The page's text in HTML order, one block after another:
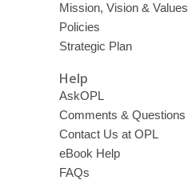
Mission, Vision & Values
Policies
Strategic Plan
Help
AskOPL
Comments & Questions
Contact Us at OPL
eBook Help
FAQs